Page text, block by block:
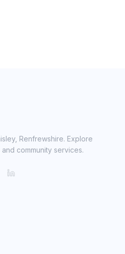
Renfrewshire. Explore
community services.